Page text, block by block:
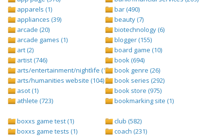
apparels (1)
appliances (39)
arcade (20)
arcade games (1)
art (2)
artist (746)
arts/entertainment/nightlife (1442)
arts/humanities website (104)
asot (1)
athlete (723)
bar (490)
beauty (7)
biotechnology (6)
blogger (155)
board game (10)
book (694)
book genre (26)
book series (292)
book store (975)
bookmarking site (1)
boxxs game test (1)
boxxs game tests (1)
club (582)
coach (231)